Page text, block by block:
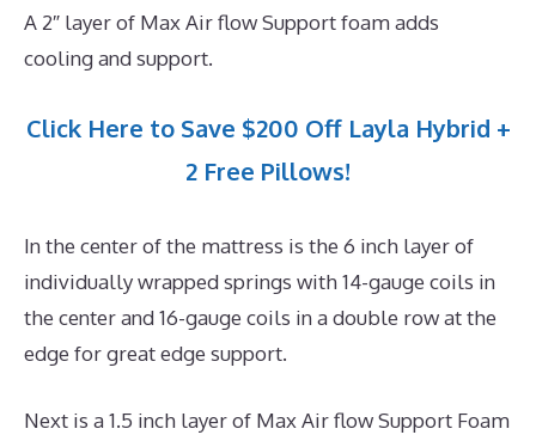
A 2″ layer of Max Air flow Support foam adds
cooling and support.
Click Here to Save $200 Off Layla Hybrid +
2 Free Pillows!
In the center of the mattress is the 6 inch layer of
individually wrapped springs with 14-gauge coils in
the center and 16-gauge coils in a double row at the
edge for great edge support.
Next is a 1.5 inch layer of Max Air flow Support Foam